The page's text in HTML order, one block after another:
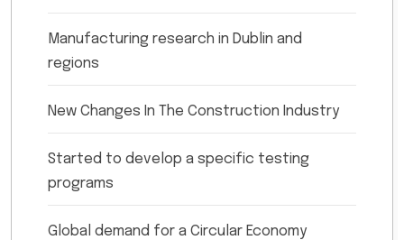
Manufacturing research in Dublin and
regions
New Changes In The Construction Industry
Started to develop a specific testing
programs
Global demand for a Circular Economy